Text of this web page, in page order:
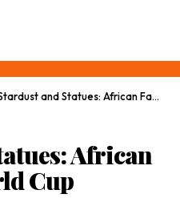
and Statues: African Fans in the World Cup
African
Cup